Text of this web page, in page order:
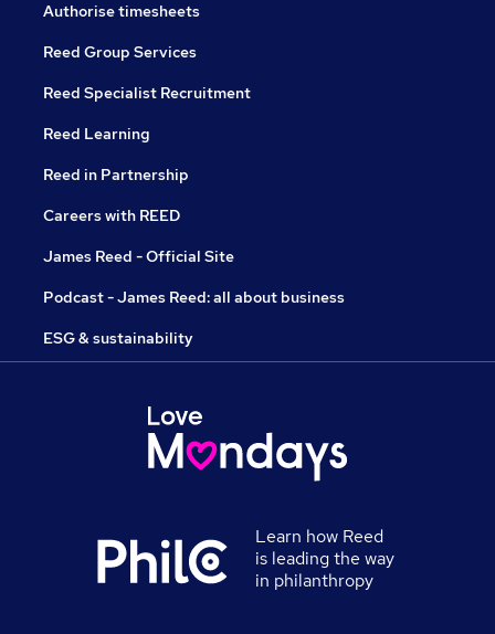
Authorise timesheets
Reed Group Services
Reed Specialist Recruitment
Reed Learning
Reed in Partnership
Careers with REED
James Reed - Official Site
Podcast - James Reed: all about business
ESG & sustainability
Learn how Reed
is leading the way
in philanthropy